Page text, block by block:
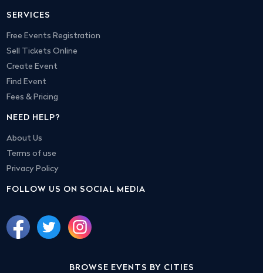
SERVICES
Free Events Registration
Sell Tickets Online
Create Event
Find Event
Fees & Pricing
NEED HELP?
About Us
Terms of use
Privacy Policy
FOLLOW US ON SOCIAL MEDIA
BROWSE EVENTS BY CITIES